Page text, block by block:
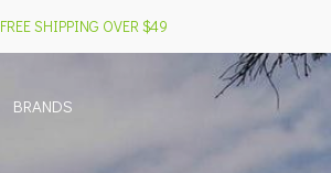
BRANDS
FREE SHIPPING OVER $49